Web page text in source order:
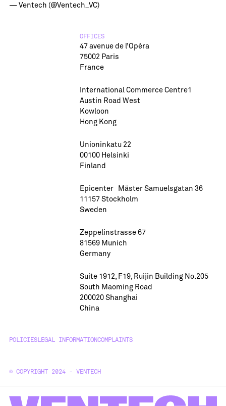
— Ventech (@Ventech_VC)
OFFICES
47 avenue de l’Opéra
75002 Paris
France
International Commerce Centre1
Austin Road West
Kowloon
Hong Kong
Unioninkatu 22
00100 Helsinki
Finland
Epicenter Mäster Samuelsgatan 36
11157 Stockholm
Sweden
Zeppelinstrasse 67
81569 Munich
Germany
Suite 1912, F19, Ruijin Building No.205
South Maoming Road
200020 Shanghai
China
POLICIESLEGAL INFORMATIONCOMPLAINTS
© COPYRIGHT 2024 - VENTECH